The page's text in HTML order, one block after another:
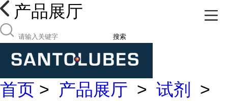
产品展厅
搜索
首页 > 产品展厅 > 试剂 >